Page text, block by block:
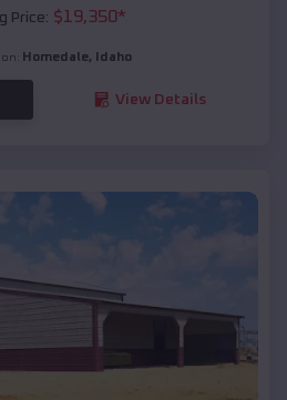
Price: $19,350*
Homedale, Idaho
View Details